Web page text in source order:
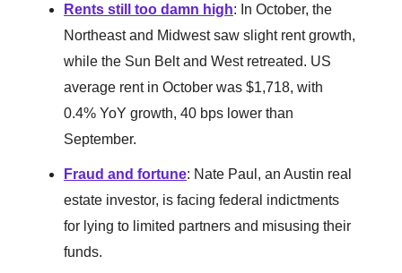
Rents still too damn high: In October, the
Northeast and Midwest saw slight rent growth,
while the Sun Belt and West retreated. US
average rent in October was $1,718, with
0.4% YoY growth, 40 bps lower than
September.
Fraud and fortune: Nate Paul, an Austin real
estate investor, is facing federal indictments
for lying to limited partners and misusing their
funds.